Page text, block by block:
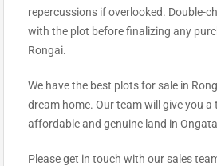
repercussions if overlooked. Double-
with the plot before finalizing any
Rongai.
We have the best plots for sale in
dream home. Our team will give you
affordable and genuine land in
Please get in touch with our sales